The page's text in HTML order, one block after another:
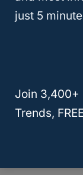
Heights
just 5
Join 3,400+
Trends,